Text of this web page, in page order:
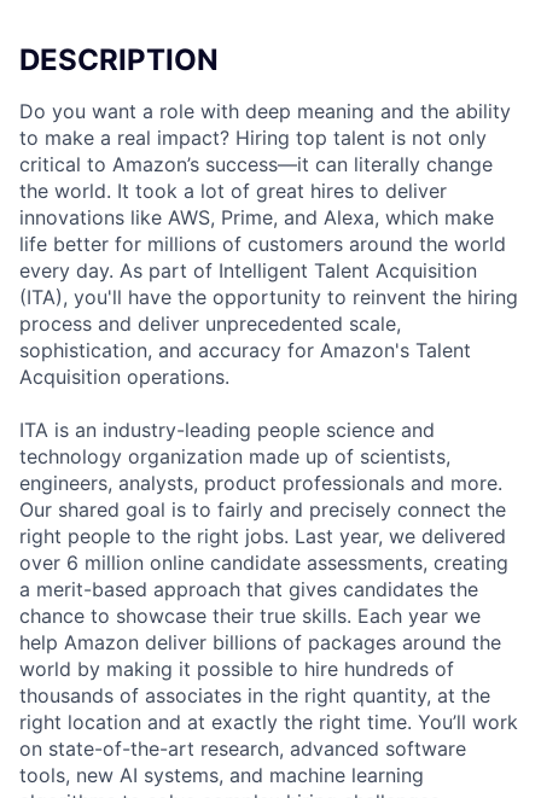
DESCRIPTION
Do you want a role with deep meaning and the ability
to make a real impact? Hiring top talent is not only
critical to Amazon’s success—it can literally change
the world. It took a lot of great hires to deliver
innovations like AWS, Prime, and Alexa, which make
life better for millions of customers around the world
every day. As part of Intelligent Talent Acquisition
(ITA), you'll have the opportunity to reinvent the hiring
process and deliver unprecedented scale,
sophistication, and accuracy for Amazon's Talent
Acquisition operations.
ITA is an industry-leading people science and
technology organization made up of scientists,
engineers, analysts, product professionals and more.
Our shared goal is to fairly and precisely connect the
right people to the right jobs. Last year, we delivered
over 6 million online candidate assessments, creating
a merit-based approach that gives candidates the
chance to showcase their true skills. Each year we
help Amazon deliver billions of packages around the
world by making it possible to hire hundreds of
thousands of associates in the right quantity, at the
right location and at exactly the right time. You’ll work
on state-of-the-art research, advanced software
tools, new AI systems, and machine learning